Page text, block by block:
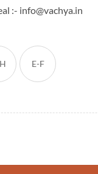
:- info@vachya.in
E-F
Statement Ring